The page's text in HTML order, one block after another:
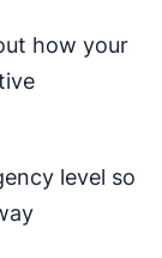
how your
level so